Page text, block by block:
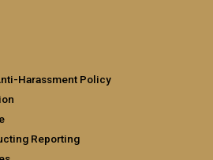
Harassment Policy
Reporting